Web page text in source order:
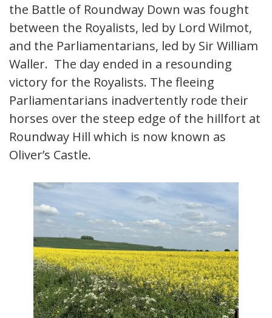
the Battle of Roundway Down was fought
between the Royalists, led by Lord Wilmot,
and the Parliamentarians, led by Sir William
Waller. The day ended in a resounding
victory for the Royalists. The fleeing
Parliamentarians inadvertently rode their
horses over the steep edge of the hillfort at
Roundway Hill which is now known as
Oliver’s Castle.